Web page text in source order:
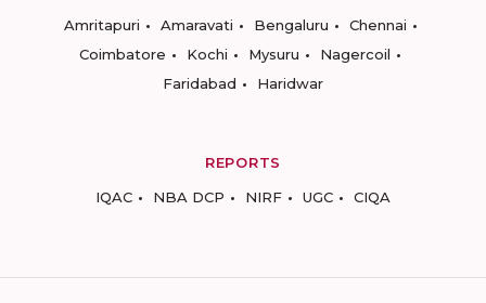
Amritapuri
Amaravati Bengaluru
Chennai
Coimbatore
Kochi Mysuru
Nagercoil
Faridabad
Haridwar
REPORTS
IQAC
NBA DCP NIRF UGC CIQA